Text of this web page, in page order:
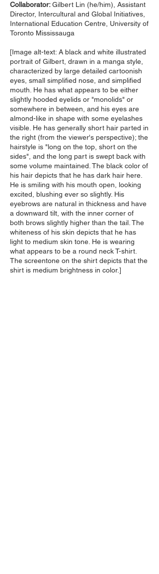
Collaborator:Gilbert Lin (he/him), Assistant
Director, Intercultural and Global Initiatives,
International Education Centre, University of
Toronto Mississauga
[Image alt-text: A black and white illustrated
portrait of Gilbert, drawn in a manga style,
characterized by large detailed cartoonish
eyes, small simplified nose, and simplified
mouth. He has what appears to be either
slightly hooded eyelids or "monolids" or
somewhere in between, and his eyes are
almond-like in shape with some eyelashes
visible. He has generally short hair parted in
the right (from the viewer's perspective); the
hairstyle is "long on the top, short on the
sides", and the long part is swept back with
some volume maintained. The black color of
his hair depicts that he has dark hair here.
He is smiling with his mouth open, looking
excited, blushing ever so slightly. His
eyebrows are natural in thickness and have
a downward tilt, with the inner corner of
both brows slightly higher than the tail. The
whiteness of his skin depicts that he has
light to medium skin tone. He is wearing
what appears to be a round neck T-shirt.
The screentone on the shirt depicts that the
shirt is medium brightness in color.]